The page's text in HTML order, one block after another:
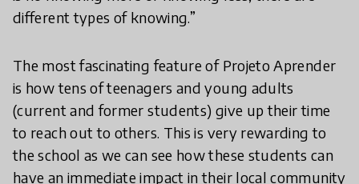
different types of knowing.”
The most fascinating feature of Projeto Aprender
is how tens of teenagers and young adults
(current and former students) give up their time
to reach out to others. This is very rewarding to
the school as we can see how these students can
have an immediate impact in their local community